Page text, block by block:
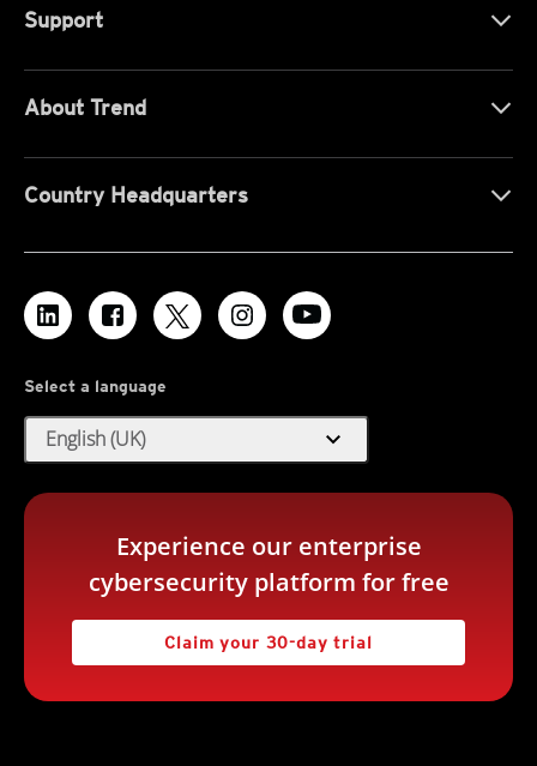
Support
About Trend
Country Headquarters
Select a language
English (UK) expand_more
Experience our enterprise
cybersecurity platform for free
Claim your 30-day trial